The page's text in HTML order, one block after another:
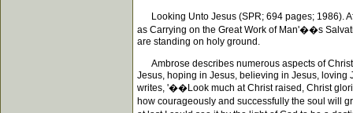
Looking Unto Jesus (SPR; 694 pages; 1986).
as Carrying on the Great Work of Man'��s
are standing on holy ground.
Ambrose describes numerous aspects of
Jesus, hoping in Jesus, believing in Jesus, loving
writes, '��Look much at Christ raised, Christ
how courageously and successfully the soul will